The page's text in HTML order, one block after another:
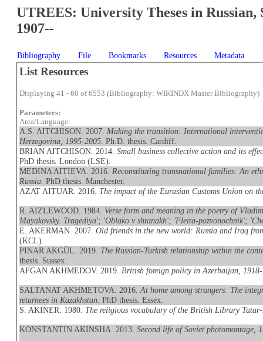
UTREES: University Theses in Russian,
1907--
Bibliography File Bookmarks Resources Metadata
List Resources
Displaying 41 - 60 of 6553 (Bibliography: WIKINDX Master Bibliography)
Parameters:
Area/Language:
A.S. AITCHISON. 2007. Making the transition: International
Herzegovina, 1995-2005 . Ph.D. thesis. Cardiff.
BRIAN AITCHISON. 2014.Small business collective action and its
PhD thesis. London (LSE).
MEDINA AITIEVA. 2016. Reconstituting transnational families: An
Russia . PhD thesis. Manchester.
AZAT AITUAR. 2016. The impact of the Eurasian Customs Union on
R. AIZLEWOOD. 1984. Verse form and meaning in the poetry of
Mayakovsky. Tragediya'; 'Oblako v shtanakh'; 'Fleita-pozvonochnik';
E. AKERMAN. 2007.Old friends in the new world: Russia and Iraq
(KCL).
PINAR AKGÜL. 2019. The Russian-Turkish relationship within the
thesis. Sussex.
AFGAN AKHMEDOV. 2019. British foreign policy in Azerbaijan,
SALTANAT AKHMETOVA. 2016.At home among strangers: The
returnees in Kazakhstan . PhD thesis. Essex.
S. AKINER. 1980. The religious vocabulary of the British Library
KONSTANTIN AKINSHA. 2013.Second life of Soviet photomontage,